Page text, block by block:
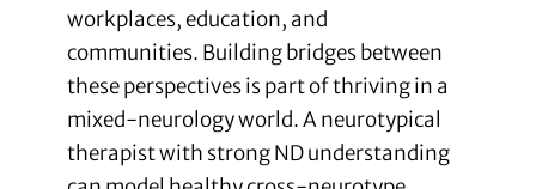
workplaces, education, and
communities. Building bridges between
these perspectives is part of thriving in a
mixed-neurology world. A neurotypical
therapist with strong ND understanding